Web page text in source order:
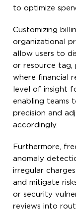
to optimize
Customizing
organizational
allow users to
or resource tag,
where financial
level of insight
enabling teams
precision and
accordingly.
Furthermore,
anomaly
irregular
and mitigate
or security
reviews into